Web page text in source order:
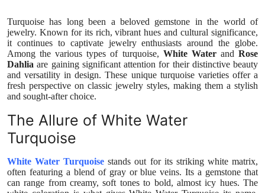
Health
Guest Posting
Advertise with US
Business
Finance
Turquoise has long been a beloved gemstone in the world of
jewelry. Known for its rich, vibrant hues and cultural significance,
it continues to captivate jewelry enthusiasts around the globe.
Among the various types of turquoise, White WaterandRose
Dahlia are gaining significant attention for their distinctive beauty
and versatility in design. These unique turquoise varieties offer a
fresh perspective on classic jewelry styles, making them a stylish
and sought-after choice.
The Allure of White Water
Turquoise
White Water Turquoise stands out for its striking white matrix,
often featuring a blend of gray or blue veins. Its a gemstone that
can range from creamy, soft tones to bold, almost icy hues. The